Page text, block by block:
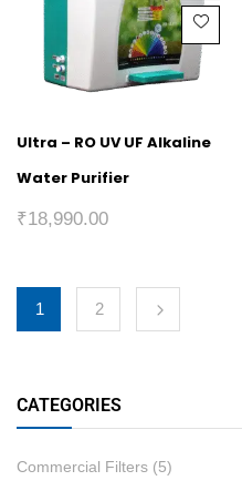
CATEGORIES
Commercial Filters (5)
Ultra – RO UV UF Alkaline
Water Purifier
₹18,990.00
1 2